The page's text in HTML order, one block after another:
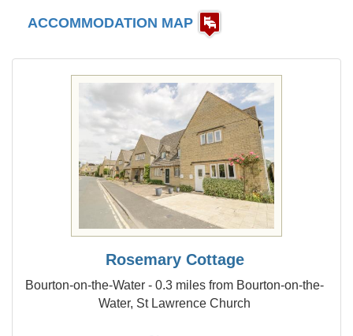
ACCOMMODATION MAP
Rosemary Cottage
Bourton-on-the-Water - 0.3 miles from Bourton-on-the-
Water, St Lawrence Church